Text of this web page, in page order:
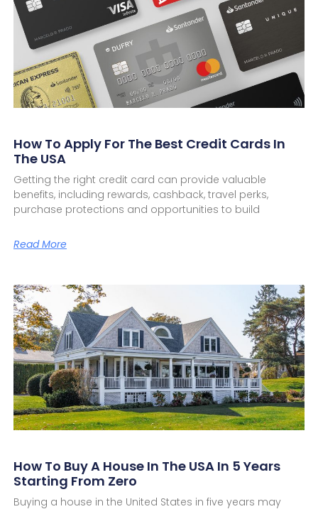
How To Apply For The Best Credit Cards In
The USA
Getting the right credit card can provide valuable
benefits, including rewards, cashback, travel perks,
purchase protections and opportunities to build
Read More
How To Buy A House In The USA In 5 Years
Starting From Zero
Buying a house in the United States in five years may